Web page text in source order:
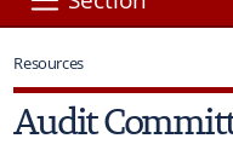
Resources
Audit